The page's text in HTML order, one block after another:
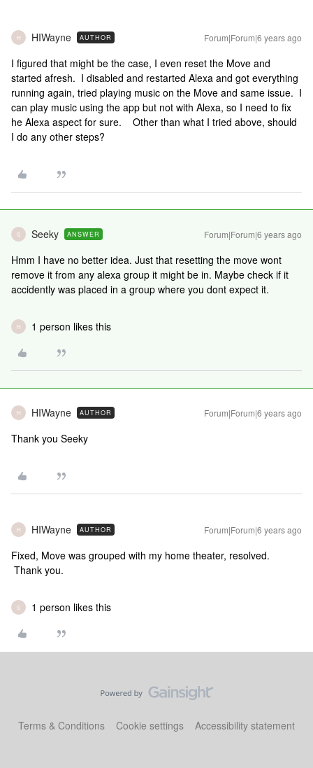
H HIWayne AUTHOR Forum|Forum|6 years ago
I figured that might be the case, I even reset the Move and
started afresh. I disabled and restarted Alexa and got everything
running again, tried playing music on the Move and same issue. I
can play music using the app but not with Alexa, so I need to fix
he Alexa aspect for sure. Other than what I tried above, should
I do any other steps?
S Seeky ANSWER Forum|Forum|6 years ago
Hmm I have no better idea. Just that resetting the move wont
remove it from any alexa group it might be in. Maybe check if it
accidently was placed in a group where you dont expect it.
H 1 person likes this
H HIWayne AUTHOR Forum|Forum|6 years ago
Thank you Seeky
H HIWayne AUTHOR Forum|Forum|6 years ago
Fixed, Move was grouped with my home theater, resolved.
Thank you.
S 1 person likes this
Terms & Conditions Cookie settings Accessibility statement